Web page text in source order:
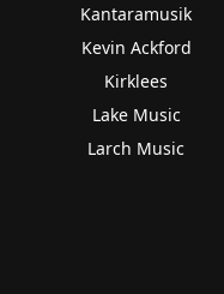
Kantaramusik
Kevin Ackford
Kirklees
Lake Music
Larch Music